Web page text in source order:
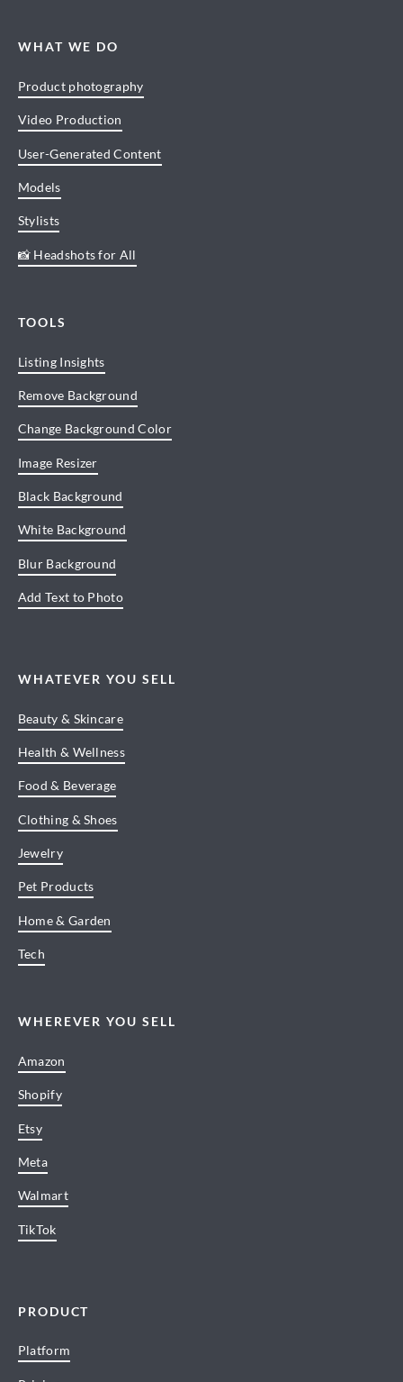
WHAT WE DO
Product photography
Video Production
User-Generated Content
Models
Stylists
📸 Headshots for All
TOOLS
Listing Insights
Remove Background
Change Background Color
Image Resizer
Black Background
White Background
Blur Background
Add Text to Photo
WHATEVER YOU SELL
Beauty & Skincare
Health & Wellness
Food & Beverage
Clothing & Shoes
Jewelry
Pet Products
Home & Garden
Tech
WHEREVER YOU SELL
Amazon
Shopify
Etsy
Meta
Walmart
TikTok
PRODUCT
Platform